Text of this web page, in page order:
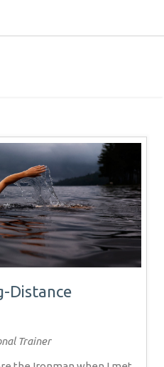
Distance
Trainer